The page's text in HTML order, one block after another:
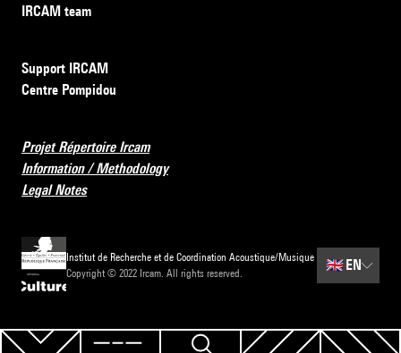
IRCAM team
Support IRCAM
Centre Pompidou
Projet Répertoire Ircam
Information / Methodology
Legal Notes
Institut de Recherche et de Coordination Acoustique/Musique
Copyright © 2022 Ircam. All rights reserved.
🇬🇧 EN